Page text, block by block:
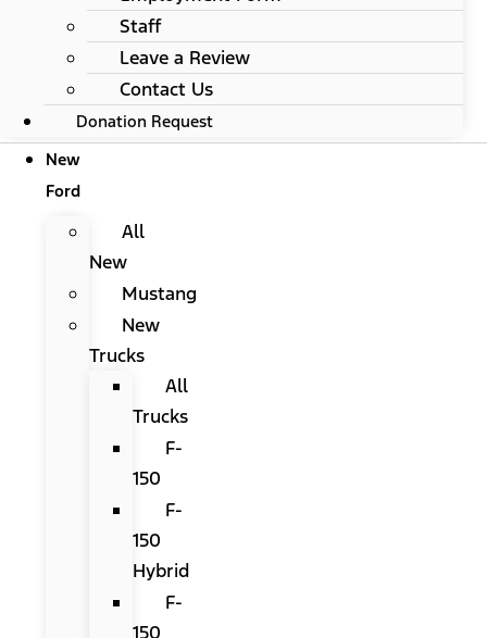
Staff
Leave a Review
Contact Us
Donation Request
New
Ford
All
New
Mustang
New
Trucks
All
Trucks
F-
150
F-
150
Hybrid
F-
150